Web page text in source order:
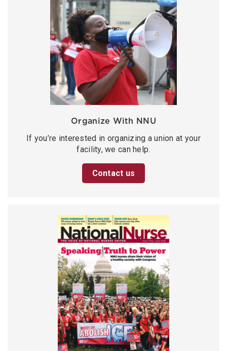
Organize With NNU
If you’re interested in organizing a union at your
facility, we can help.
Contact us